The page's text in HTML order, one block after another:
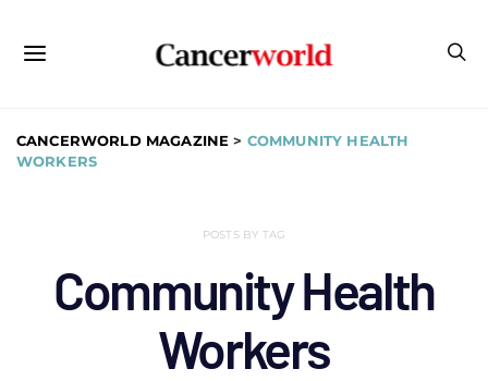
CANCERWORLD MAGAZINE > COMMUNITY HEALTH
WORKERS
POSTS BY TAG
Community Health
Workers